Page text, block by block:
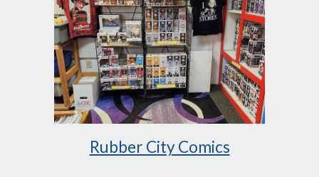
Rubber City Comics